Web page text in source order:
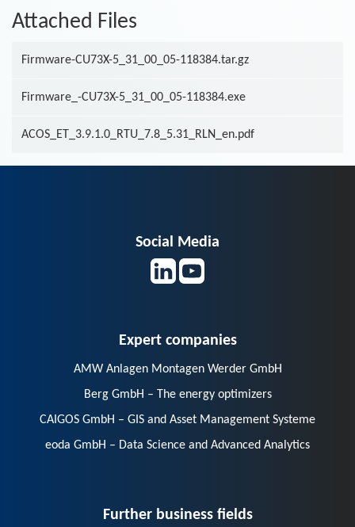
Attached Files
Firmware-CU73X-5_31_00_05-118384.tar.gz
Firmware_-CU73X-5_31_00_05-118384.exe
ACOS_ET_3.9.1.0_RTU_7.8_5.31_RLN_en.pdf
Social Media
Expert companies
AMW Anlagen Montagen Werder GmbH
Berg GmbH – The energy optimizers
CAIGOS GmbH – GIS and Asset Management Systeme
eoda GmbH – Data Science and Advanced Analytics
Further business fields